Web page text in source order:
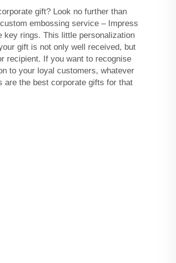
gift? Look no further than
embossing service – Impress
key rings. This little personalization
gift is not only well received, but
recipient. If you want to recognise
to your loyal customers, whatever
are the best corporate gifts for that